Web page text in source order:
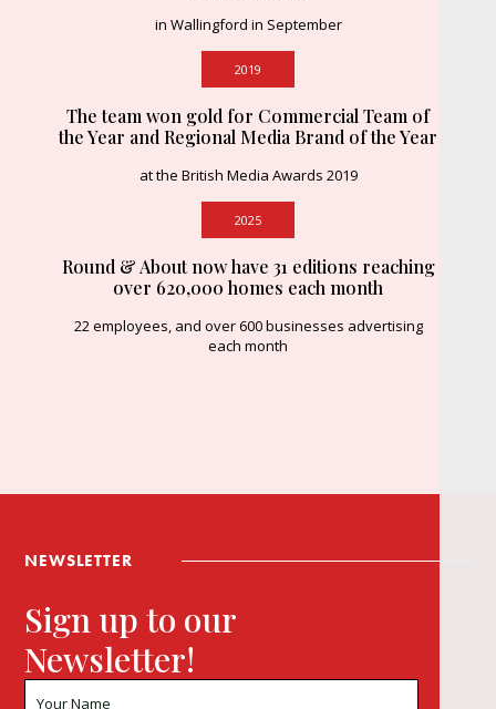
2025
Round & About now have 31 editions reaching
over 620,000 homes each month
22 employees, and over 600 businesses advertising
each month
2019
The team won gold for Commercial Team of
the Year and Regional Media Brand of the Year
at the British Media Awards 2019
in Wallingford in September
NEWSLETTER
Sign up to our
Newsletter!